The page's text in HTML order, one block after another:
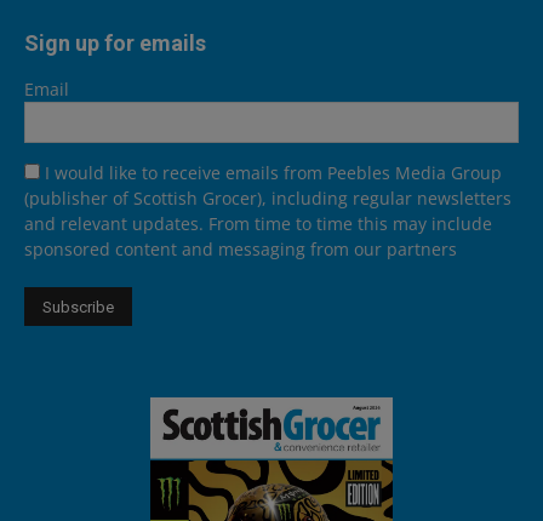
Sign up for emails
Email
I would like to receive emails from Peebles Media Group
(publisher of Scottish Grocer), including regular newsletters
and relevant updates. From time to time this may include
sponsored content and messaging from our partners